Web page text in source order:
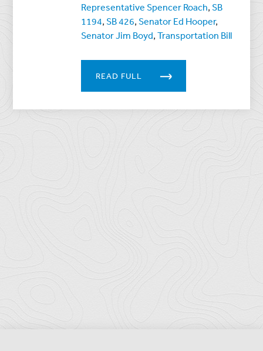
Representative Spencer Roach,SB
1194,SB 426,Senator Ed Hooper,
Senator Jim Boyd,Transportation Bill
READ FULL